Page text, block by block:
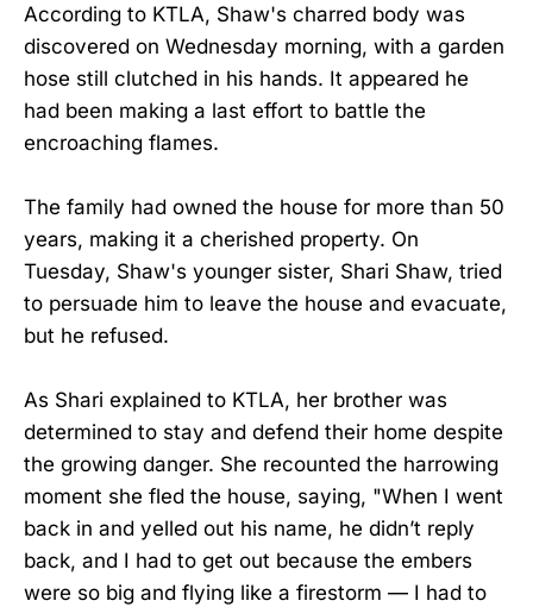
According to KTLA, Shaw's charred body was
discovered on Wednesday morning, with a garden
hose still clutched in his hands. It appeared he
had been making a last effort to battle the
encroaching flames.
The family had owned the house for more than 50
years, making it a cherished property. On
Tuesday, Shaw's younger sister, Shari Shaw, tried
to persuade him to leave the house and evacuate,
but he refused.
As Shari explained to KTLA, her brother was
determined to stay and defend their home despite
the growing danger. She recounted the harrowing
moment she fled the house, saying, "When I went
back in and yelled out his name, he didn’t reply
back, and I had to get out because the embers
were so big and flying like a firestorm — I had to